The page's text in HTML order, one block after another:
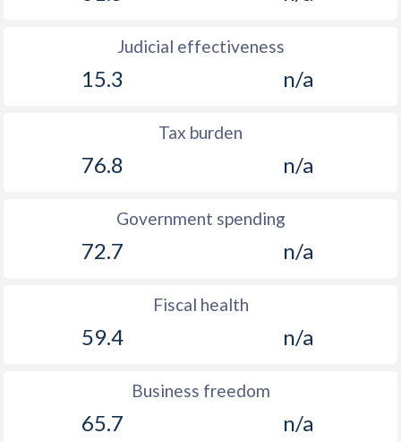
Judicial effectiveness
15.3 n/a
Tax burden
76.8 n/a
Government spending
72.7 n/a
Fiscal health
59.4 n/a
Business freedom
65.7 n/a